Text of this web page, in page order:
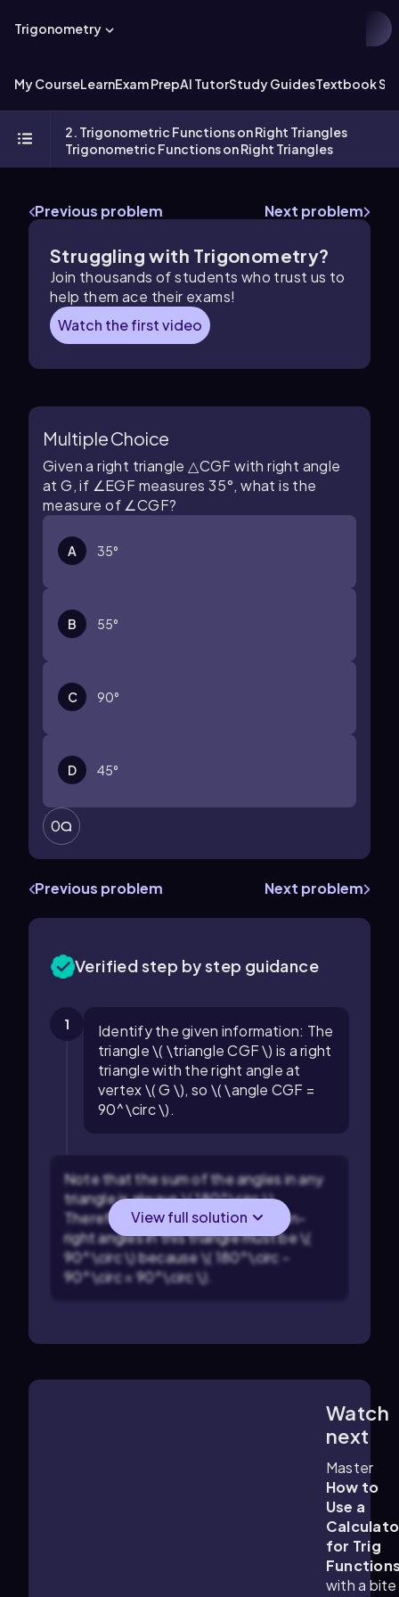
Trigonometry
My CourseLearnExam PrepAI TutorStudy GuidesTextbook
2. Trigonometric Functions on Right Triangles
Trigonometric Functions on Right Triangles
Previous problem Next problem
Struggling with Trigonometry?
Join thousands of students who trust us to
help them ace their exams!
Watch the first video
Multiple Choice
Given a right triangle △CGFwith right angle
atG, if ∠EGFmeasures35°, what is the
measure of ∠CGF?
A 35°
B 55°
C 90°
D 45°
0
Previous problem Next problem
Verified step by step guidance
1
Identify the given information: The
triangle \( \triangle CGF \) is a right
triangle with the right angle at
vertex \( G \), so \( \angle CGF =
90^\circ \).
Note that the sum of the angles in any
triangle is always \( 180^\circ \).
Therefore, the sum of the two non-
right angles in this triangle must be \(
90^\circ \) because \( 180^\circ -
90^\circ = 90^\circ \).
View full solution
Watch
next
Master
How to
Use a
for Trig
with a bite